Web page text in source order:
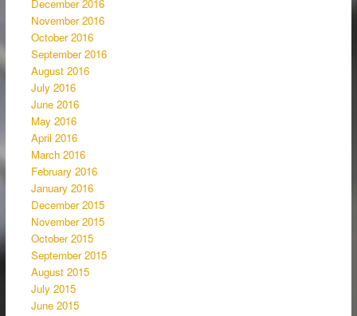
December 2016
November 2016
October 2016
September 2016
August 2016
July 2016
June 2016
May 2016
April 2016
March 2016
February 2016
January 2016
December 2015
November 2015
October 2015
September 2015
August 2015
July 2015
June 2015